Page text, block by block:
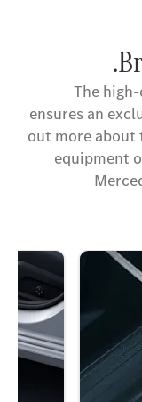
The
ensures an
out more about
equipment